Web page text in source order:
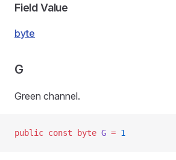
Field Value
byte
G
Green channel.
public const byte G = 1